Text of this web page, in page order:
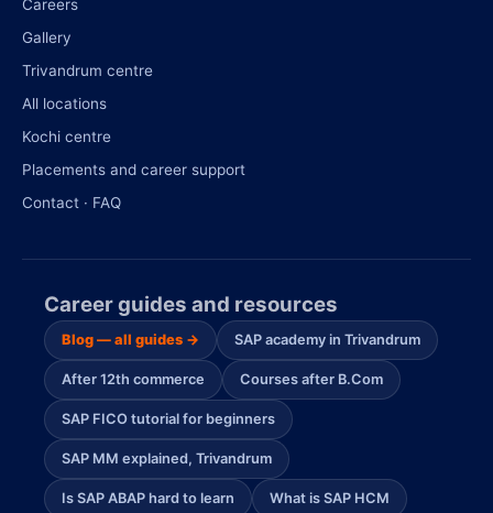
Careers
Gallery
Trivandrum centre
All locations
Kochi centre
Placements and career support
Contact · FAQ
Career guides and resources
Blog — all guides → SAP academy in Trivandrum
After 12th commerce Courses after B.Com
SAP FICO tutorial for beginners
SAP MM explained, Trivandrum
Is SAP ABAP hard to learn What is SAP HCM